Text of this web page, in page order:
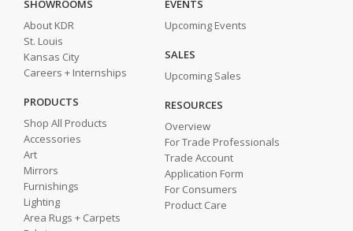
SHOWROOMS
About KDR
St. Louis
Kansas City
Careers + Internships
PRODUCTS
Shop All Products
Accessories
Art
Mirrors
Furnishings
Lighting
Area Rugs + Carpets
EVENTS
Upcoming Events
SALES
Upcoming Sales
RESOURCES
Overview
For Trade Professionals
Trade Account
Application Form
For Consumers
Product Care